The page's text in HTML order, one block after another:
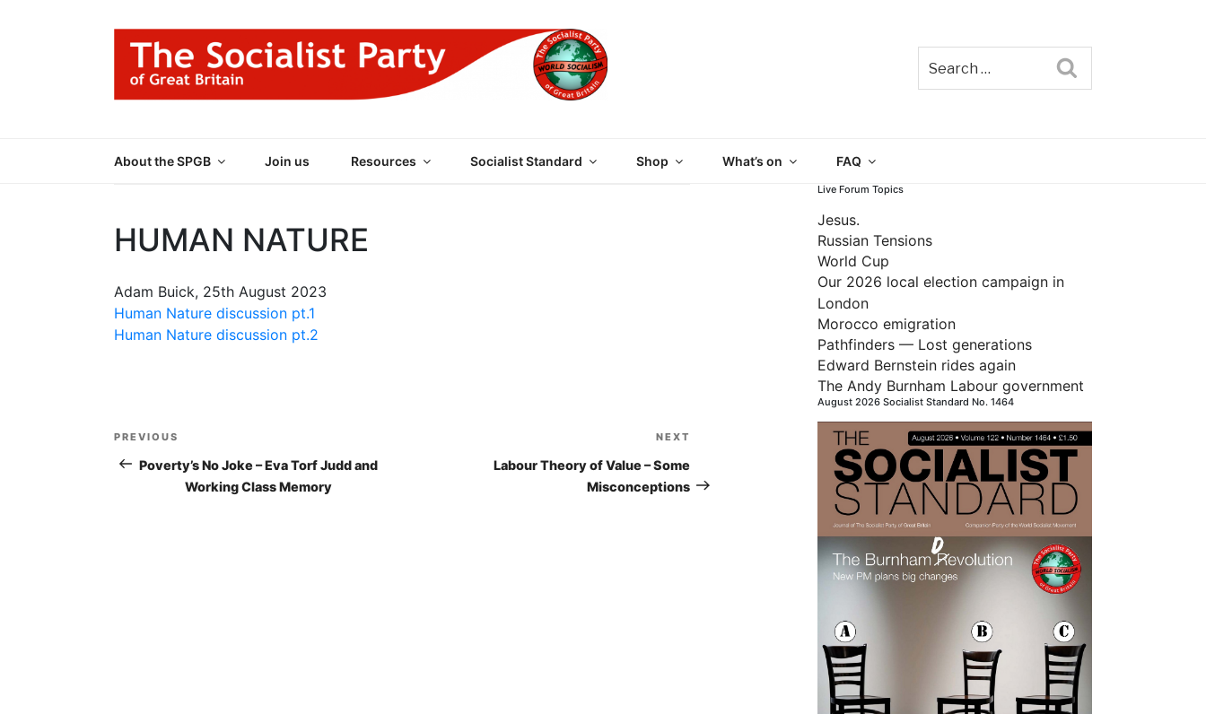
About the SPGB Join us Resources Socialist Standard Shop What’s on FAQ
HUMAN NATURE
Adam Buick, 25th August 2023
Human Nature discussion pt.1
Human Nature discussion pt.2
Post
navigation Post
PREVIOUS
Poverty’s No Joke – Eva Torf Judd and
Working Class Memory
NEXT
Labour Theory of Value – Some
Misconceptions
Live Forum Topics
Jesus.
Russian Tensions
World Cup
Our 2026 local election campaign in
London
Morocco emigration
Pathfinders — Lost generations
Edward Bernstein rides again
The Andy Burnham Labour government
August 2026 Socialist Standard No. 1464